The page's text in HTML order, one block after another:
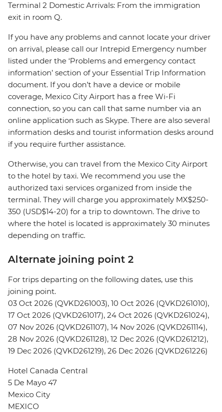
Terminal 2 Domestic Arrivals: From the immigration
exit in room Q.
If you have any problems and cannot locate your driver
on arrival, please call our Intrepid Emergency number
listed under the ‘Problems and emergency contact
information’ section of your Essential Trip Information
document. If you don’t have a device or mobile
coverage, Mexico City Airport has a free Wi-Fi
connection, so you can call that same number via an
online application such as Skype. There are also several
information desks and tourist information desks around
if you require further assistance.
Otherwise, you can travel from the Mexico City Airport
to the hotel by taxi. We recommend you use the
authorized taxi services organized from inside the
terminal. They will charge you approximately MX$250-
350 (USD$14-20) for a trip to downtown. The drive to
where the hotel is located is approximately 30 minutes
depending on traffic.
Alternate joining point 2
For trips departing on the following dates, use this
joining point.
03 Oct 2026 (QVKD261003), 10 Oct 2026 (QVKD261010),
17 Oct 2026 (QVKD261017), 24 Oct 2026 (QVKD261024),
07 Nov 2026 (QVKD261107), 14 Nov 2026 (QVKD261114),
28 Nov 2026 (QVKD261128), 12 Dec 2026 (QVKD261212),
19 Dec 2026 (QVKD261219), 26 Dec 2026 (QVKD261226)
Hotel Canada Central
5 De Mayo 47
Mexico City
MEXICO